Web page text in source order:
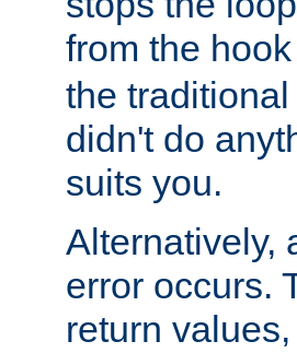
from the
the
didn't do
suits you.
Alternatively,
error occurs.
return